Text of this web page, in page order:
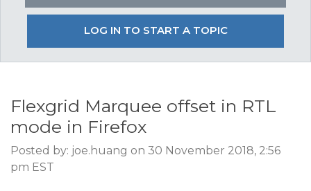
LOG IN TO START A TOPIC
Flexgrid Marquee offset in RTL
mode in Firefox
Posted by: joe.huang on 30 November 2018, 2:56
pm EST